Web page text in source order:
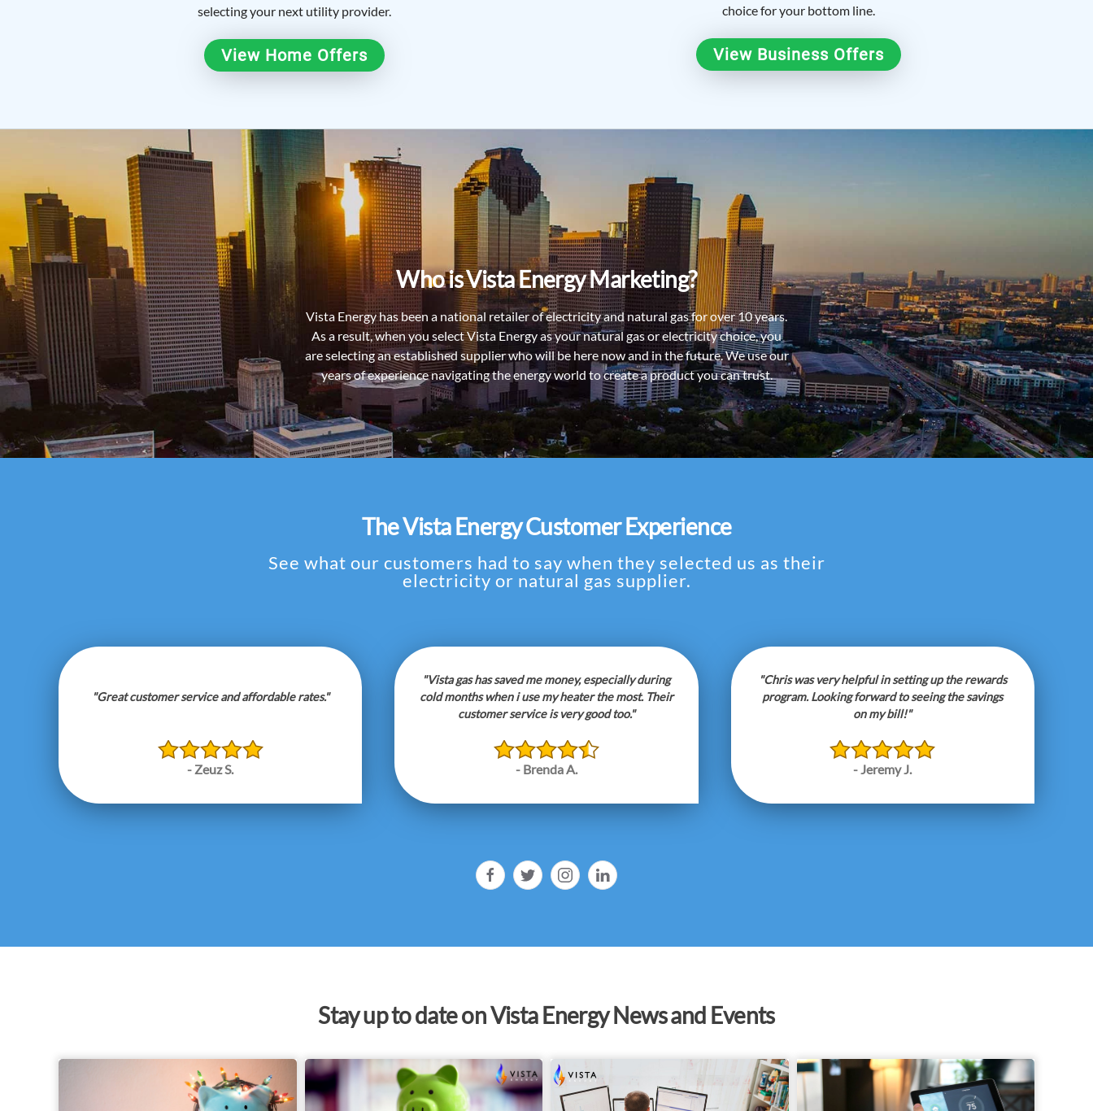
selecting your next utility provider.
View Home Offers
choice for your bottom line.
View Business Offers
Who is Vista Energy Marketing?
Vista Energy has been a national retailer of electricity and natural gas for over 10 years.
As a result, when you select Vista Energy as your natural gas or electricity choice, you
are selecting an established supplier who will be here now and in the future. We use our
years of experience navigating the energy world to create a product you can trust.
The Vista Energy Customer Experience
See what our customers had to say when they selected us as their
electricity or natural gas supplier.
"Great customer service and affordable rates."
- Zeuz S.
"Vista gas has saved me money, especially during
cold months when i use my heater the most. Their
customer service is very good too."
- Brenda A.
"Chris was very helpful in setting up the rewards
program. Looking forward to seeing the savings
on my bill!"
- Jeremy J.
Stay up to date on Vista Energy News and Events